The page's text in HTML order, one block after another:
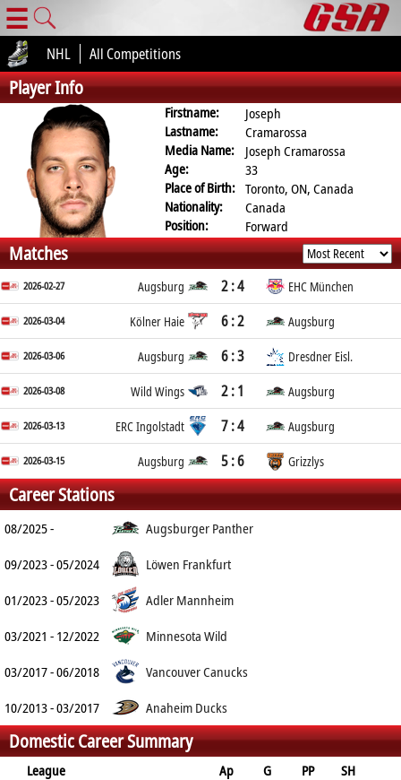
☰
NHL All Competitions
Player Info
Firstname:
Joseph
Lastname:
Cramarossa
Media Name:
Joseph Cramarossa
Age:
33
Place of Birth: Toronto, ON, Canada
Nationality:
Canada
Position:
Forward
Matches
2026-02-27 Augsburg 2 : 4 EHC München
2026-03-04 Kölner Haie 6 : 2 Augsburg
2026-03-06 Augsburg 6 : 3 Dresdner Eisl.
2026-03-08 Wild Wings 2 : 1 Augsburg
2026-03-13 ERC Ingolstadt 7 : 4 Augsburg
2026-03-15 Augsburg 5 : 6 Grizzlys
Career Stations
08/2025 -
Augsburger Panther
09/2023 - 05/2024
Löwen Frankfurt
01/2023 - 05/2023
Adler Mannheim
03/2021 - 12/2022
Minnesota Wild
03/2017 - 06/2018
Vancouver Canucks
10/2013 - 03/2017
Anaheim Ducks
Domestic Career Summary
League Ap G PP
SH